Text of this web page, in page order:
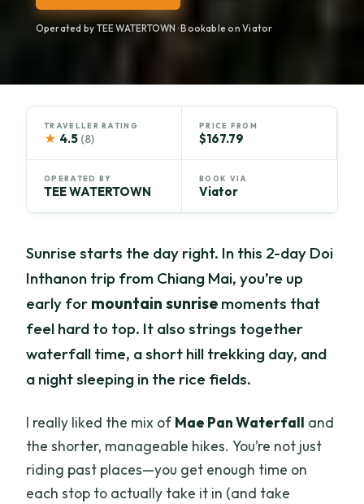
Operated by TEE WATERTOWN · Bookable on Viator
TRAVELLER RATING
★ 4.5 (8)
PRICE FROM
$167.79
OPERATED BY
TEE WATERTOWN
BOOK VIA
Viator
Sunrise starts the day right. In this 2-day Doi
Inthanon trip from Chiang Mai, you’re up
early for mountain sunrise moments that
feel hard to top. It also strings together
waterfall time, a short hill trekking day, and
a night sleeping in the rice fields.
I really liked the mix of Mae Pan Waterfall and
the shorter, manageable hikes. You’re not just
riding past places—you get enough time on
each stop to actually take it in (and take